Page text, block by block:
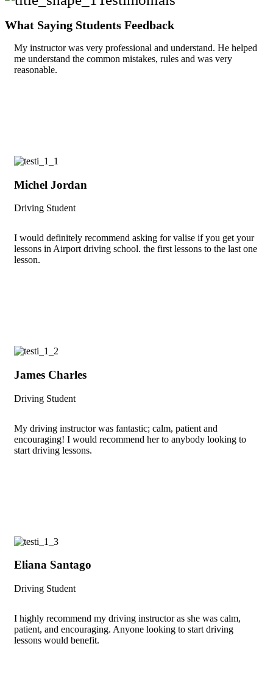
What Saying Students Feedback
My instructor was very professional and understand. He helped
me understand the common mistakes, rules and was very
reasonable.
Michel Jordan
Driving Student
I would definitely recommend asking for valise if you get your
lessons in Airport driving school. the first lessons to the last one
lesson.
James Charles
Driving Student
My driving instructor was fantastic; calm, patient and
encouraging! I would recommend her to anybody looking to
start driving lessons.
Eliana Santago
Driving Student
I highly recommend my driving instructor as she was calm,
patient, and encouraging. Anyone looking to start driving
lessons would benefit.